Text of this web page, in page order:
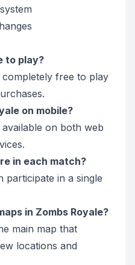
to play?
completely free to play
on mobile?
available on both web
in each match?
participate in a single
in Zombs Royale?
main map that
locations and